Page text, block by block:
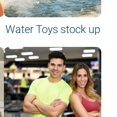
Water Toys stock up